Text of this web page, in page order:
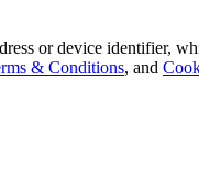
or device identifier,
& Conditions, and